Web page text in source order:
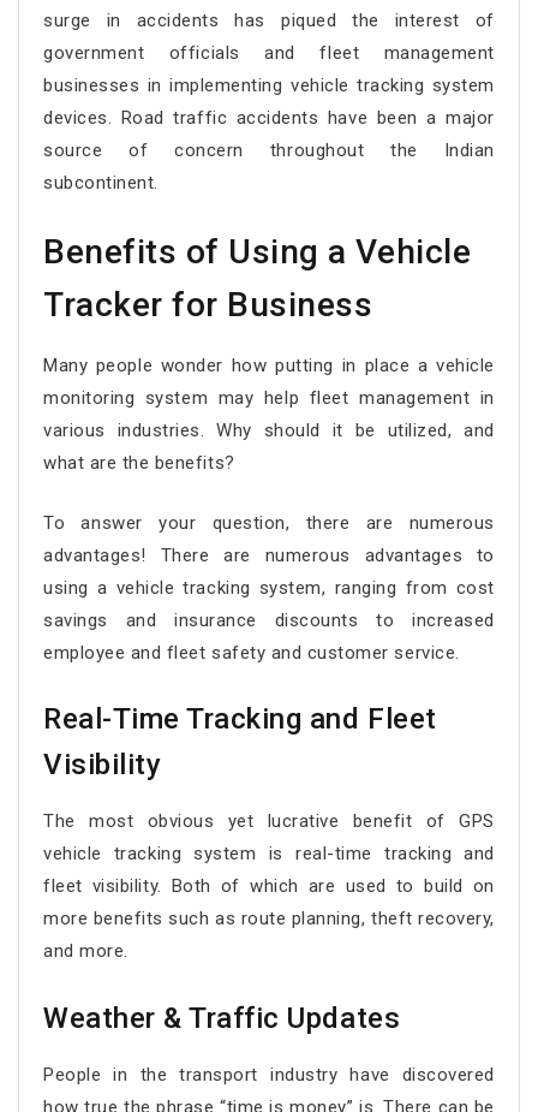
surge in accidents has piqued the interest of
government officials and fleet management
businesses in implementing vehicle tracking system
devices. Road traffic accidents have been a major
source of concern throughout the Indian
subcontinent.
Benefits of Using a Vehicle
Tracker for Business
Many people wonder how putting in place a vehicle
monitoring system may help fleet management in
various industries. Why should it be utilized, and
what are the benefits?
To answer your question, there are numerous
advantages! There are numerous advantages to
using a vehicle tracking system, ranging from cost
savings and insurance discounts to increased
employee and fleet safety and customer service.
Real-Time Tracking and Fleet
Visibility
The most obvious yet lucrative benefit of GPS
vehicle tracking system is real-time tracking and
fleet visibility. Both of which are used to build on
more benefits such as route planning, theft recovery,
and more.
Weather & Traffic Updates
People in the transport industry have discovered
how true the phrase “time is money” is. There can be